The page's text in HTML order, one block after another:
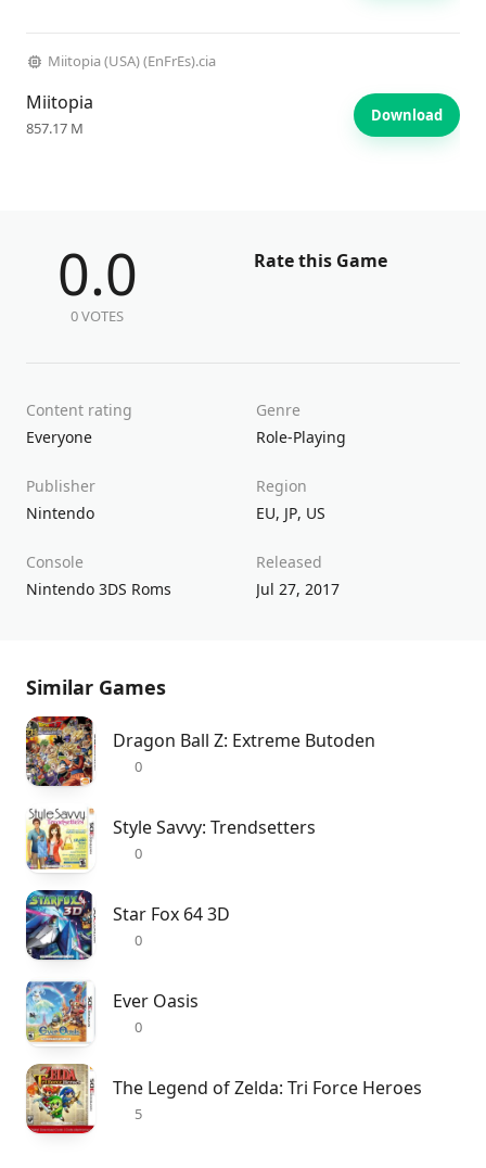
Miitopia (USA) (EnFrEs).cia
Miitopia
857.17 M
Download
0.0
0 VOTES
Rate this Game
Content rating
Everyone
Genre
Role-Playing
Publisher
Nintendo
Region
EU, JP, US
Console
Nintendo 3DS Roms
Released
Jul 27, 2017
Similar Games
Dragon Ball Z: Extreme Butoden
0
Style Savvy: Trendsetters
0
Star Fox 64 3D
0
Ever Oasis
0
The Legend of Zelda: Tri Force Heroes
5